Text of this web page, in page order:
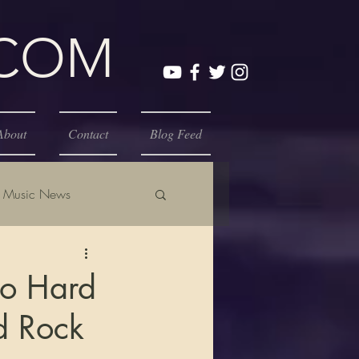
Contact Blog Feed
Music News
Hard
Rock